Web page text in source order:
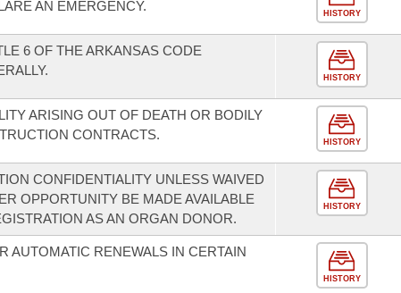
AN EMERGENCY.
HISTORY
6 OF THE ARKANSAS CODE
HISTORY
ARISING OUT OF DEATH OR BODILY
CONTRACTS.
HISTORY
CONFIDENTIALITY UNLESS WAIVED
OPPORTUNITY BE MADE AVAILABLE
AS AN ORGAN DONOR.
HISTORY
AUTOMATIC RENEWALS IN CERTAIN
HISTORY